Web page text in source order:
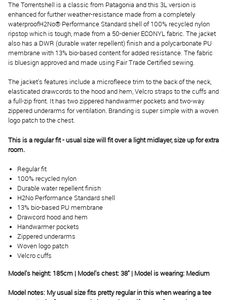
The Torrentshell is a classic from Patagonia and this 3L version is
enhanced for further weather-resistance made from a completely
waterproofH2No® Performance Standard shell of 100% recycled nylon
ripstop which is tough, made from a 50-denier ECONYL fabric. The jacket
also has a DWR (durable water repellent) finish and a polycarbonate PU
membrane with 13% bio-based content for added resistance. The fabric
is bluesign approved and made using Fair Trade Certified sewing.
The jacket's features include a microfleece trim to the back of the neck,
elasticated drawcords to the hood and hem, Velcro straps to the cuffs and
a full-zip front. It has two zippered handwarmer pockets and two-way
zippered underarms for ventilation. Branding is super simple with a woven
logo patch to the chest.
This is a regular fit - usual size will fit over a light midlayer, size up for extra
room.
Regular fit
100% recycled nylon
Durable water repellent finish
H2No Performance Standard shell
13% bio-based PU membrane
Drawcord hood and hem
Handwarmer pockets
Zippered underarms
Woven logo patch
Velcro cuffs
Model's height: 185cm | Model's chest: 38" | Model is wearing: Medium
Model notes: My usual size fits pretty regular in this when wearing a tee